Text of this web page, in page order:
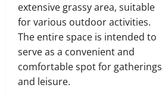
extensive grassy area, suitable
for various outdoor activities.
The entire space is intended to
serve as a convenient and
comfortable spot for gatherings
and leisure.